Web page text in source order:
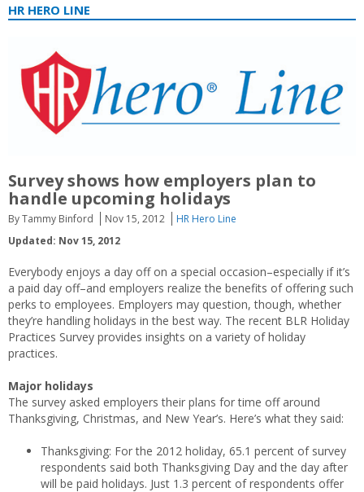
HR HERO LINE
Survey shows how employers plan to
handle upcoming holidays
By Tammy Binford Nov 15, 2012
HR Hero Line
Updated: Nov 15, 2012
Everybody enjoys a day off on a special occasion–especially if it’s
a paid day off–and employers realize the benefits of offering such
perks to employees. Employers may question, though, whether
they’re handling holidays in the best way. The recent BLR Holiday
Practices Survey provides insights on a variety of holiday
practices.
Major holidays
The survey asked employers their plans for time off around
Thanksgiving, Christmas, and New Year’s. Here’s what they said:
Thanksgiving: For the 2012 holiday, 65.1 percent of survey
respondents said both Thanksgiving Day and the day after
will be paid holidays. Just 1.3 percent of respondents offer